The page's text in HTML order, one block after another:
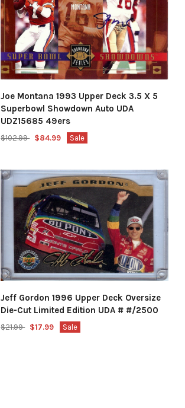
Joe Montana 1993 Upper Deck 3.5 X 5
Superbowl Showdown Auto UDA
UDZ15685 49ers
$102.99 $84.99 Sale
Jeff Gordon 1996 Upper Deck Oversize
Die-Cut Limited Edition UDA # #/2500
$21.99 $17.99 Sale